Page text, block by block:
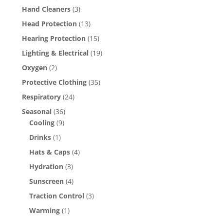
Hand Cleaners (3)
Head Protection (13)
Hearing Protection (15)
Lighting & Electrical (19)
Oxygen (2)
Protective Clothing (35)
Respiratory (24)
Seasonal (36)
Cooling (9)
Drinks (1)
Hats & Caps (4)
Hydration (3)
Sunscreen (4)
Traction Control (3)
Warming (1)